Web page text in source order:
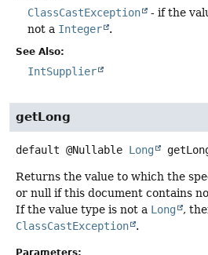
ClassCastException
- if the
not a Integer .
See Also:
IntSupplier
getLong
default @Nullable Long
Returns the value to which the
or null if this document contains
If the value type is not a Long
,
ClassCastException
.
Parameters: